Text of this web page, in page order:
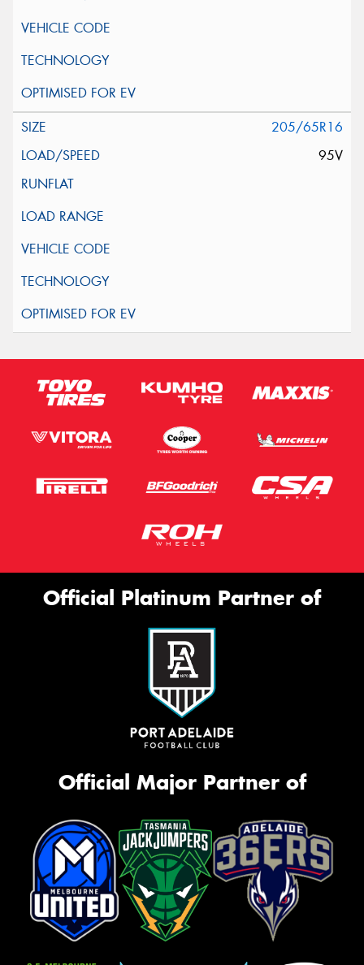
205/65R16
95V
Official Platinum Partner of
Official Major Partner of